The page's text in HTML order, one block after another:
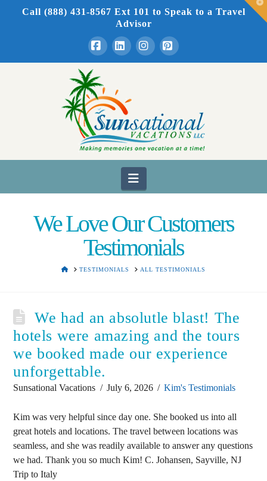
Call (888) 431-8567 Ext 101 to Speak to a Travel
Advisor
FacebookLinkedInInstagramPinterest
Navigation
We Love Our Customers
Testimonials
HOMETESTIMONIALS ALL TESTIMONIALS
We had an absolutle blast! The
hotels were amazing and the tours
we booked made our experience
unforgettable.
Sunsational Vacations July 6, 2026 Kim's Testimonials
Kim was very helpful since day one. She booked us into all
great hotels and locations. The travel between locations was
seamless, and she was readily available to answer any questions
we had. Thank you so much Kim! C. Johansen, Sayville, NJ
Trip to Italy